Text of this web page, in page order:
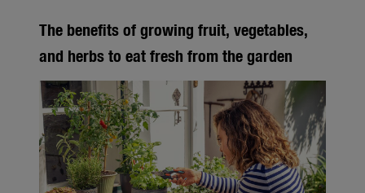
Products
About us
About Gardena
Contact
The benefits of growing fruit, vegetables,
and herbs to eat fresh from the garden